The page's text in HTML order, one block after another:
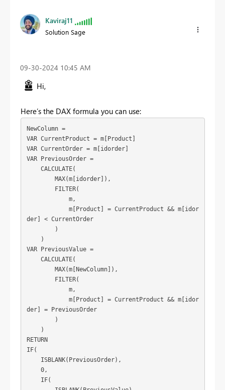
Kaviraj11
Solution Sage
‎09-30-2024 10:45 AM
Hi,
Here’s the DAX formula you can use:
NewColumn =
VAR CurrentProduct = m[Product]
VAR CurrentOrder = m[idorder]
VAR PreviousOrder =
der] < CurrentOrder
VAR PreviousValue =
der] = PreviousOrder
RETURN
IF(